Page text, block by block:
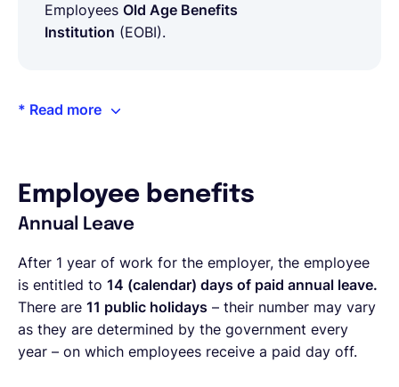
Employees Old Age Benefits
Institution (EOBI).
* Read more
Employee benefits
Annual Leave
After 1 year of work for the employer, the employee
is entitled to 14 (calendar) days of paid annual leave.
There are 11 public holidays – their number may vary
as they are determined by the government every
year – on which employees receive a paid day off.